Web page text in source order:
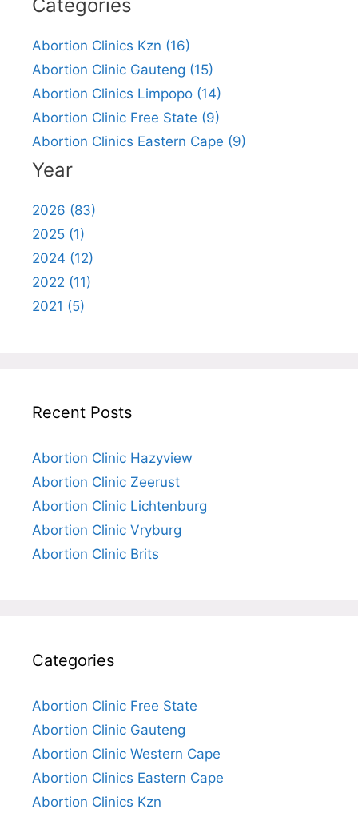
Categories
Abortion Clinics Kzn (16)
Abortion Clinic Gauteng (15)
Abortion Clinics Limpopo (14)
Abortion Clinic Free State (9)
Abortion Clinics Eastern Cape (9)
Year
2026 (83)
2025 (1)
2024 (12)
2022 (11)
2021 (5)
Recent Posts
Abortion Clinic Hazyview
Abortion Clinic Zeerust
Abortion Clinic Lichtenburg
Abortion Clinic Vryburg
Abortion Clinic Brits
Categories
Abortion Clinic Free State
Abortion Clinic Gauteng
Abortion Clinic Western Cape
Abortion Clinics Eastern Cape
Abortion Clinics Kzn